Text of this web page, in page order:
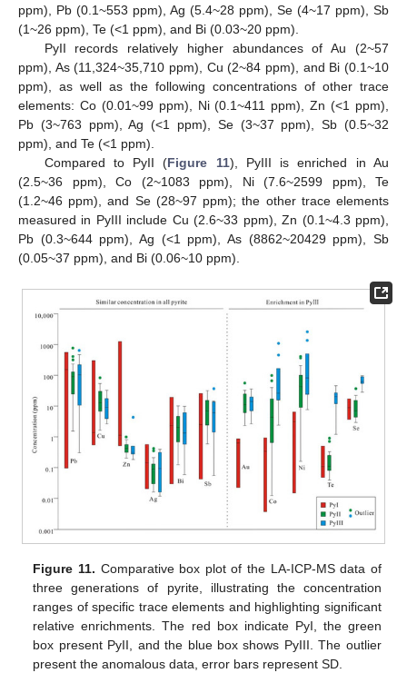
ppm), Pb (0.1~553 ppm), Ag (5.4~28 ppm), Se (4~17 ppm), Sb
(1~26 ppm), Te (<1 ppm), and Bi (0.03~20 ppm).
PyII records relatively higher abundances of Au (2~57
ppm), As (11,324~35,710 ppm), Cu (2~84 ppm), and Bi (0.1~10
ppm), as well as the following concentrations of other trace
elements: Co (0.01~99 ppm), Ni (0.1~411 ppm), Zn (<1 ppm),
Pb (3~763 ppm), Ag (<1 ppm), Se (3~37 ppm), Sb (0.5~32
ppm), and Te (<1 ppm).
Compared to PyII (Figure 11), PyIII is enriched in Au
(2.5~36 ppm), Co (2~1083 ppm), Ni (7.6~2599 ppm), Te
(1.2~46 ppm), and Se (28~97 ppm); the other trace elements
measured in PyIII include Cu (2.6~33 ppm), Zn (0.1~4.3 ppm),
Pb (0.3~644 ppm), Ag (<1 ppm), As (8862~20429 ppm), Sb
(0.05~37 ppm), and Bi (0.06~10 ppm).
Figure 11. Comparative box plot of the LA-ICP-MS data of
three generations of pyrite, illustrating the concentration
ranges of specific trace elements and highlighting significant
relative enrichments. The red box indicate PyI, the green
box present PyII, and the blue box shows PyIII. The outlier
present the anomalous data, error bars represent SD.